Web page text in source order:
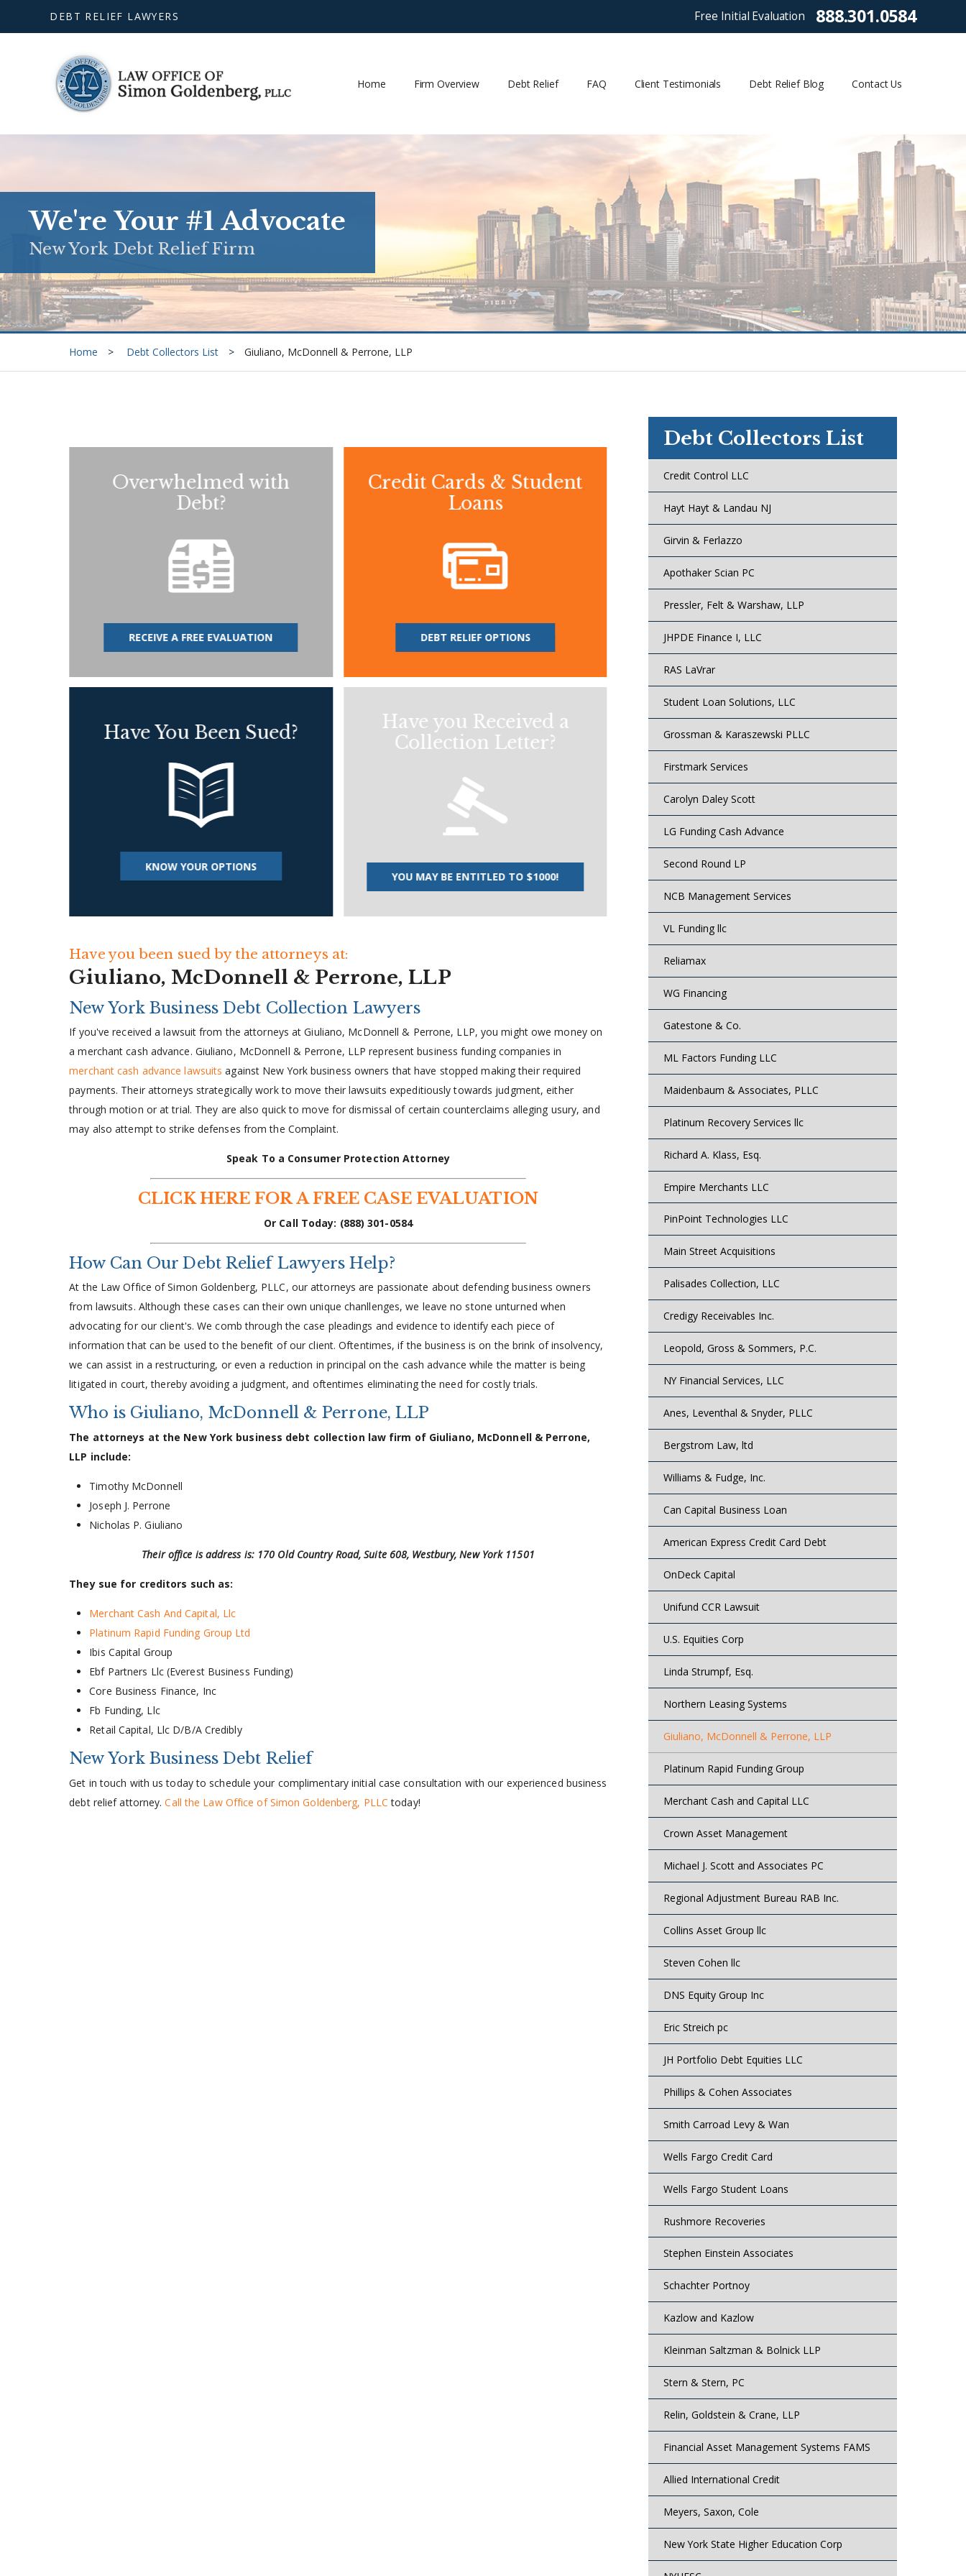
DEBT RELIEF LAWYERS Free Initial Evaluation 888.301.0584
Home Firm Overview Debt Relief FAQ Client Testimonials Debt Relief Blog Contact Us
We're Your #1 Advocate
New York Debt Relief Firm
Home Debt Collectors List Giuliano, McDonnell & Perrone, LLP
Overwhelmed with
Debt?
RECEIVE A FREE EVALUATION
Credit Cards & Student
Loans
DEBT RELIEF OPTIONS
Have You Been Sued?
KNOW YOUR OPTIONS
Have you Received a
Collection Letter?
YOU MAY BE ENTITLED TO $1000!
Have you been sued by the attorneys at:
Giuliano, McDonnell & Perrone, LLP
New York Business Debt Collection Lawyers
If you've received a lawsuit from the attorneys at Giuliano, McDonnell & Perrone, LLP, you might owe money on
a merchant cash advance. Giuliano, McDonnell & Perrone, LLP represent business funding companies in
merchant cash advance lawsuits against New York business owners that have stopped making their required
payments. Their attorneys strategically work to move their lawsuits expeditiously towards judgment, either
through motion or at trial. They are also quick to move for dismissal of certain counterclaims alleging usury, and
may also attempt to strike defenses from the Complaint.
Speak To a Consumer Protection Attorney
CLICK HERE FOR A FREE CASE EVALUATION
Or Call Today: (888) 301-0584
How Can Our Debt Relief Lawyers Help?
At the Law Office of Simon Goldenberg, PLLC, our attorneys are passionate about defending business owners
from lawsuits. Although these cases can their own unique chanllenges, we leave no stone unturned when
advocating for our client's. We comb through the case pleadings and evidence to identify each piece of
information that can be used to the benefit of our client. Oftentimes, if the business is on the brink of insolvency,
we can assist in a restructuring, or even a reduction in principal on the cash advance while the matter is being
litigated in court, thereby avoiding a judgment, and oftentimes eliminating the need for costly trials.
Who is Giuliano, McDonnell & Perrone, LLP
The attorneys at the New York business debt collection law firm of Giuliano, McDonnell & Perrone,
LLP include:
Timothy McDonnell
Joseph J. Perrone
Nicholas P. Giuliano
Their office is address is: 170 Old Country Road, Suite 608, Westbury, New York 11501
They sue for creditors such as:
Merchant Cash And Capital, Llc
Platinum Rapid Funding Group Ltd
Ibis Capital Group
Ebf Partners Llc (Everest Business Funding)
Core Business Finance, Inc
Fb Funding, Llc
Retail Capital, Llc D/B/A Credibly
New York Business Debt Relief
Get in touch with us today to schedule your complimentary initial case consultation with our experienced business
debt relief attorney.Call the Law Office of Simon Goldenberg, PLLC today!
Debt Collectors List
Credit Control LLC
Hayt Hayt & Landau NJ
Girvin & Ferlazzo
Apothaker Scian PC
Pressler, Felt & Warshaw, LLP
JHPDE Finance I, LLC
RAS LaVrar
Student Loan Solutions, LLC
Grossman & Karaszewski PLLC
Firstmark Services
Carolyn Daley Scott
LG Funding Cash Advance
Second Round LP
NCB Management Services
VL Funding llc
Reliamax
WG Financing
Gatestone & Co.
ML Factors Funding LLC
Maidenbaum & Associates, PLLC
Platinum Recovery Services llc
Richard A. Klass, Esq.
Empire Merchants LLC
PinPoint Technologies LLC
Main Street Acquisitions
Palisades Collection, LLC
Credigy Receivables Inc.
Leopold, Gross & Sommers, P.C.
NY Financial Services, LLC
Anes, Leventhal & Snyder, PLLC
Bergstrom Law, ltd
Williams & Fudge, Inc.
Can Capital Business Loan
American Express Credit Card Debt
OnDeck Capital
Unifund CCR Lawsuit
U.S. Equities Corp
Linda Strumpf, Esq.
Northern Leasing Systems
Giuliano, McDonnell & Perrone, LLP
Platinum Rapid Funding Group
Merchant Cash and Capital LLC
Crown Asset Management
Michael J. Scott and Associates PC
Regional Adjustment Bureau RAB Inc.
Collins Asset Group llc
Steven Cohen llc
DNS Equity Group Inc
Eric Streich pc
JH Portfolio Debt Equities LLC
Phillips & Cohen Associates
Smith Carroad Levy & Wan
Wells Fargo Credit Card
Wells Fargo Student Loans
Rushmore Recoveries
Stephen Einstein Associates
Schachter Portnoy
Kazlow and Kazlow
Kleinman Saltzman & Bolnick LLP
Stern & Stern, PC
Relin, Goldstein & Crane, LLP
Financial Asset Management Systems FAMS
Allied International Credit
Meyers, Saxon, Cole
New York State Higher Education Corp